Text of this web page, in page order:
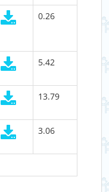
0.26
5.42
13.79
3.06